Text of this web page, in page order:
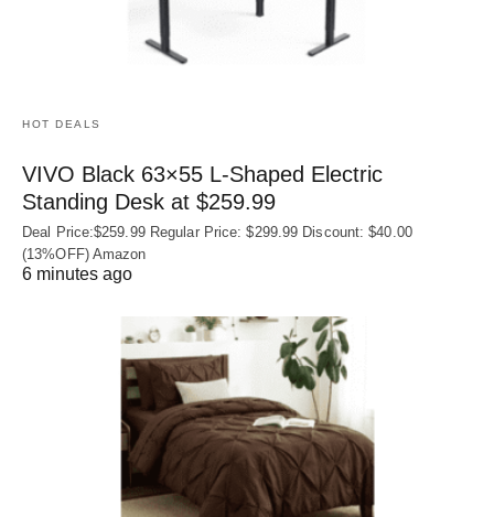
HOT DEALS
VIVO Black 63×55 L-Shaped Electric
Standing Desk at $259.99
Deal Price:$259.99 Regular Price: $299.99 Discount: $40.00
(13%OFF) Amazon
6 minutes ago